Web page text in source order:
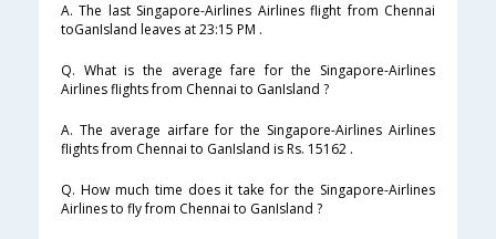
A. The last Singapore-Airlines Airlines flight from Chennai
toGanIsland leaves at 23:15 PM .
Q. What is the average fare for the Singapore-Airlines
Airlines flights from Chennai to GanIsland ?
A. The average airfare for the Singapore-Airlines Airlines
flights from Chennai to GanIsland is Rs. 15162 .
Q. How much time does it take for the Singapore-Airlines
Airlines to fly from Chennai to GanIsland ?